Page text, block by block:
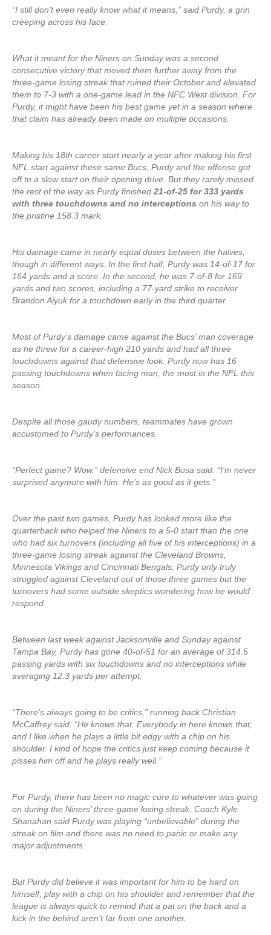
“I still don’t even really know what it means,” said Purdy, a grin
creeping across his face.
What it meant for the Niners on Sunday was a second
consecutive victory that moved them further away from the
three-game losing streak that ruined their October and elevated
them to 7-3 with a one-game lead in the NFC West division. For
Purdy, it might have been his best game yet in a season where
that claim has already been made on multiple occasions.
Making his 18th career start nearly a year after making his first
NFL start against these same Bucs, Purdy and the offense got
off to a slow start on their opening drive. But they rarely missed
the rest of the way as Purdy finished 21-of-25 for 333 yards
with three touchdowns and no interceptions on his way to
the pristine 158.3 mark.
His damage came in nearly equal doses between the halves,
though in different ways. In the first half, Purdy was 14-of-17 for
164 yards and a score. In the second, he was 7-of-8 for 169
yards and two scores, including a 77-yard strike to receiver
Brandon Aiyuk for a touchdown early in the third quarter.
Most of Purdy’s damage came against the Bucs’ man coverage
as he threw for a career-high 210 yards and had all three
touchdowns against that defensive look. Purdy now has 16
passing touchdowns when facing man, the most in the NFL this
season.
Despite all those gaudy numbers, teammates have grown
accustomed to Purdy’s performances.
“Perfect game? Wow,” defensive end Nick Bosa said. “I’m never
surprised anymore with him. He’s as good as it gets.”
Over the past two games, Purdy has looked more like the
quarterback who helped the Niners to a 5-0 start than the one
who had six turnovers (including all five of his interceptions) in a
three-game losing streak against the Cleveland Browns,
Minnesota Vikings and Cincinnati Bengals. Purdy only truly
struggled against Cleveland out of those three games but the
turnovers had some outside skeptics wondering how he would
respond.
Between last week against Jacksonville and Sunday against
Tampa Bay, Purdy has gone 40-of-51 for an average of 314.5
passing yards with six touchdowns and no interceptions while
averaging 12.3 yards per attempt.
“There’s always going to be critics,” running back Christian
McCaffrey said. “He knows that. Everybody in here knows that,
and I like when he plays a little bit edgy with a chip on his
shoulder. I kind of hope the critics just keep coming because it
pisses him off and he plays really well.”
For Purdy, there has been no magic cure to whatever was going
on during the Niners’ three-game losing streak. Coach Kyle
Shanahan said Purdy was playing “unbelievable” during the
streak on film and there was no need to panic or make any
major adjustments.
But Purdy did believe it was important for him to be hard on
himself, play with a chip on his shoulder and remember that the
league is always quick to remind that a pat on the back and a
kick in the behind aren’t far from one another.